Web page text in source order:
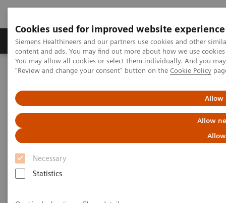
Cookies used for improved website experience
Siemens Healthineers and our partners use cookies and other
content and ads. You may find out more about how we use
You may allow all cookies or select them individually. And you
"Review and change your consent" button on the Cookie Policy
Allow
Allow
Necessary
Statistics
Products & Services Clinical Fields
Home Services
Value Partnerships
Hospital Nova is realizing their vision of maximized patient
experience and staff satisfaction
Pioneering healthcare for a
bright future
quality care